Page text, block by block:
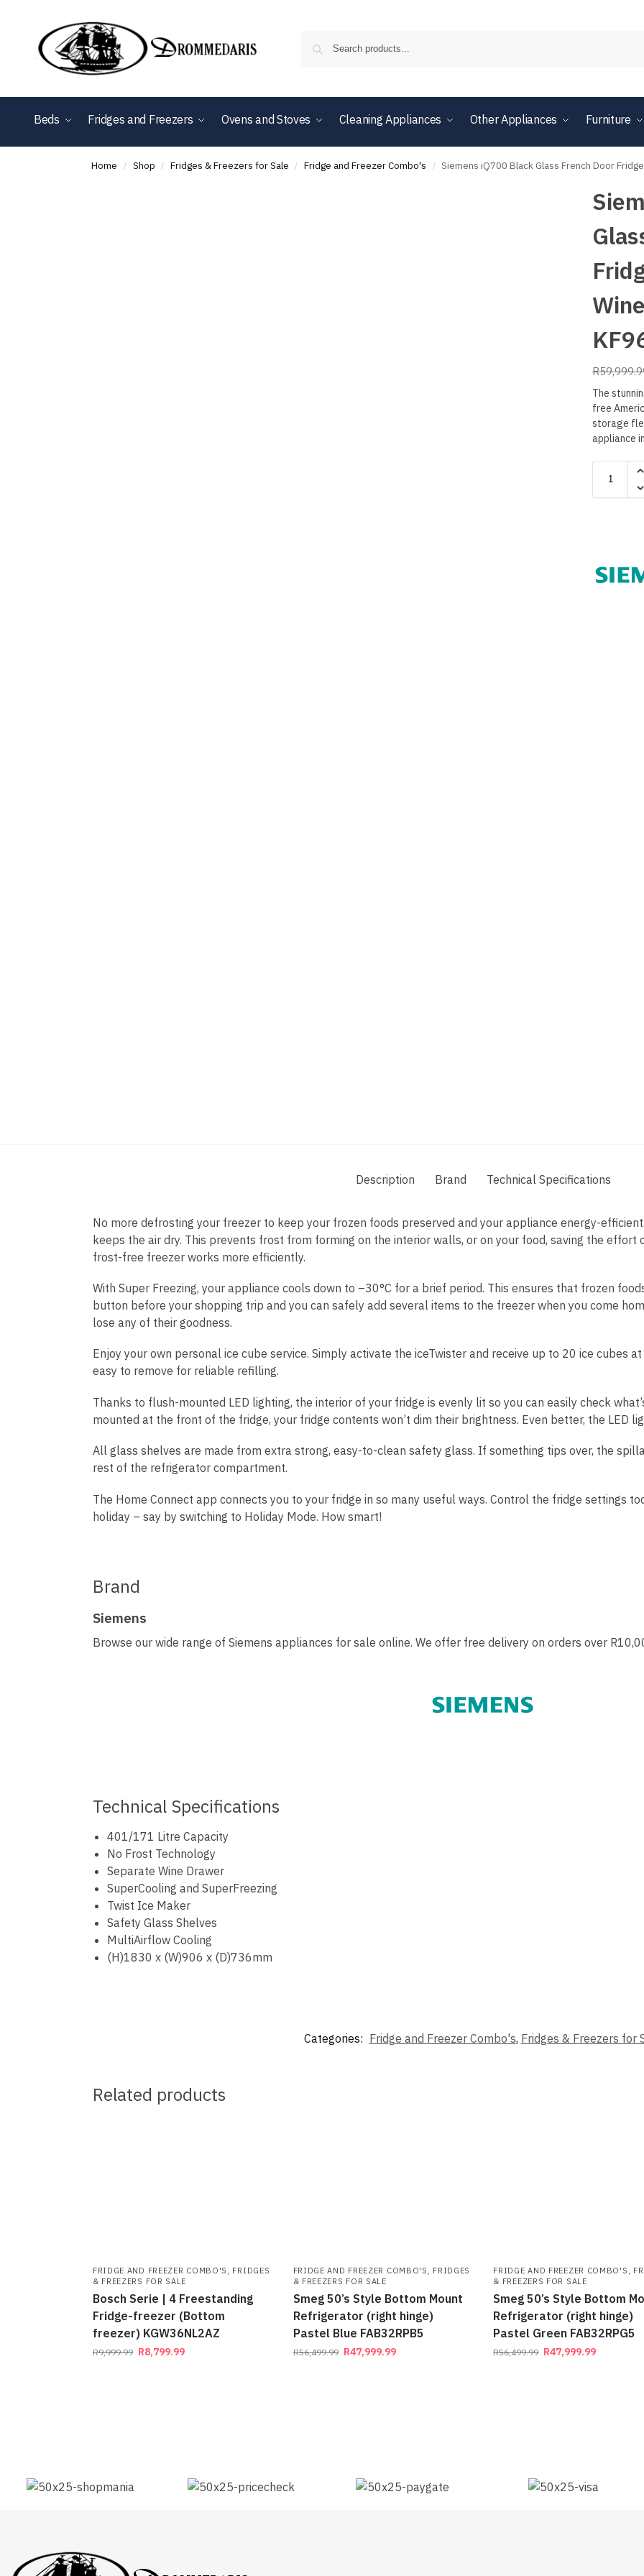
Beds Fridges and Freezers Ovens and Stoves Cleaning Appliances Other Appliances Furniture
Shop By Brand
Home / Shop / Fridges & Freezers for Sale / Fridge and Freezer Combo's / Siemens iQ700 Black Glass French Door
R
The
free
storage
appliance
Description Brand Technical Specifications
No more defrosting your freezer to keep your frozen foods preserved and your appliance energy-
keeps the air dry. This prevents frost from forming on the interior walls, or on your food, saving the
frost-free freezer works more efficiently.
With Super Freezing, your appliance cools down to –30°C for a brief period. This ensures that frozen
button before your shopping trip and you can safely add several items to the freezer when you come
lose any of their goodness.
Enjoy your own personal ice cube service. Simply activate the iceTwister and receive up to 20 ice cubes
easy to remove for reliable refilling.
Thanks to flush-mounted LED lighting, the interior of your fridge is evenly lit so you can easily check
mounted at the front of the fridge, your fridge contents won’t dim their brightness. Even better, the LED
All glass shelves are made from extra strong, easy-to-clean safety glass. If something tips over, the
rest of the refrigerator compartment.
The Home Connect app connects you to your fridge in so many useful ways. Control the fridge settings
holiday – say by switching to Holiday Mode. How smart!
Brand
Siemens
Browse our wide range of Siemens appliances for sale online. We offer free delivery on orders over
Technical Specifications
401/171 Litre Capacity
No Frost Technology
Separate Wine Drawer
SuperCooling and SuperFreezing
Twist Ice Maker
Safety Glass Shelves
MultiAirflow Cooling
(H)1830 x (W)906 x (D)736mm
Categories: Fridge and Freezer Combo's, Fridges & Freezers for
Related products
FRIDGE AND FREEZER COMBO'S
FRIDGES
& FREEZERS FOR SALE
Bosch Serie | 4 Freestanding
Fridge-freezer (Bottom
freezer) KGW36NL2AZ
R9,999.99 R8,799.99
FRIDGE AND FREEZER COMBO'S
FRIDGES
& FREEZERS FOR SALE
Smeg 50’s Style Bottom Mount
Refrigerator (right hinge)
Pastel Blue FAB32RPB5
R56,499.99 R47,999.99
FRIDGE AND FREEZER COMBO'S
& FREEZERS FOR SALE
Smeg 50’s Style Bottom
Refrigerator (right hinge)
Pastel Green FAB32RPG5
R56,499.99 R47,999.99